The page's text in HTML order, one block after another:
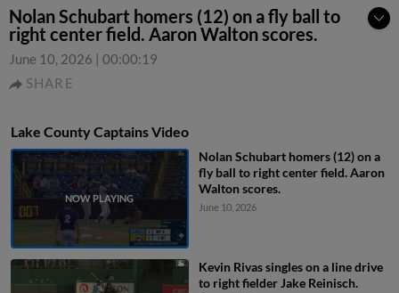
Nolan Schubart homers (12) on a fly ball to
right center field. Aaron Walton scores.
June 10, 2026 | 00:00:19
SHARE
Lake County Captains Video
Nolan Schubart homers (12) on a
fly ball to right center field. Aaron
Walton scores.
June 10, 2026
Kevin Rivas singles on a line drive
to right fielder Jake Reinisch.